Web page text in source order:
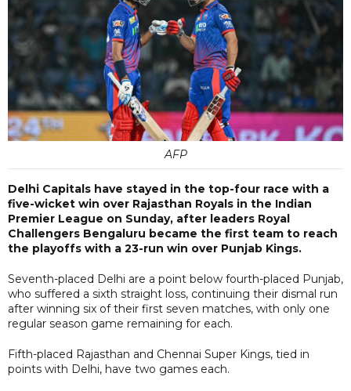
AFP
Delhi Capitals have stayed in the top-four race with a
five-wicket win over Rajasthan Royals in the Indian
Premier League on Sunday, after leaders Royal
Challengers Bengaluru became the first team to reach
the playoffs with a 23-run win over Punjab Kings.
Seventh-placed Delhi are a point below fourth-placed Punjab,
who suffered a sixth straight loss, continuing their dismal run
after winning six of their first seven matches, with only one
regular season game remaining for each.
Fifth-placed Rajasthan and Chennai Super Kings, tied in
points with Delhi, have two games each.